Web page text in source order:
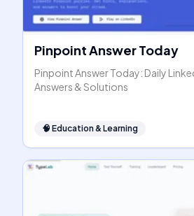
Pinpoint Answer Today
Pinpoint Answer Today: Daily
Answers & Solutions
🧠 Education & Learning